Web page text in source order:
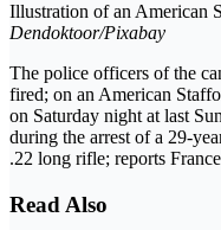
Illustration of an American
Dendoktoor/Pixabay
The police officers of the
fired; on an American
on Saturday night at last
during the arrest of a 29-
.22 long rifle; reports
Read Also